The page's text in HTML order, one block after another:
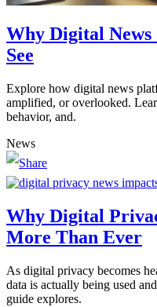
Why Digital News
See
Explore how digital news
amplified, or overlooked.
behavior, and.
News
Why Digital
More Than Ever
As digital privacy becomes
data is actually being used
guide explores.